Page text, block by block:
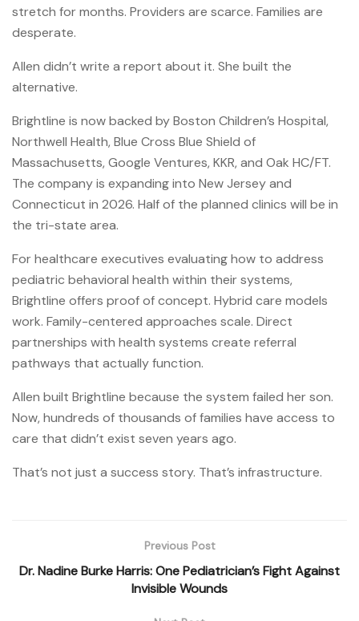
stretch for months. Providers are scarce. Families are
desperate.
Allen didn’t write a report about it. She built the
alternative.
Brightline is now backed by Boston Children’s Hospital,
Northwell Health, Blue Cross Blue Shield of
Massachusetts, Google Ventures, KKR, and Oak HC/FT.
The company is expanding into New Jersey and
Connecticut in 2026. Half of the planned clinics will be in
the tri-state area.
For healthcare executives evaluating how to address
pediatric behavioral health within their systems,
Brightline offers proof of concept. Hybrid care models
work. Family-centered approaches scale. Direct
partnerships with health systems create referral
pathways that actually function.
Allen built Brightline because the system failed her son.
Now, hundreds of thousands of families have access to
care that didn’t exist seven years ago.
That’s not just a success story. That’s infrastructure.
Previous Post
Dr. Nadine Burke Harris: One Pediatrician’s Fight Against
Invisible Wounds